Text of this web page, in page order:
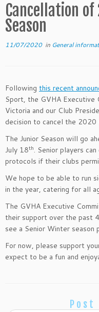
Cancellation
Season
11/07/2020in General
Following this recent
Sport, the GVHA
Victoria and our Club
decision to cancel the 2020
The Junior Season will go
July 18th. Senior players
protocols if their clubs
We hope to be able to run
in the year, catering for all
The GVHA Executive
their support over the past
see a Senior Winter season
For now, please support
expect to be a fun and